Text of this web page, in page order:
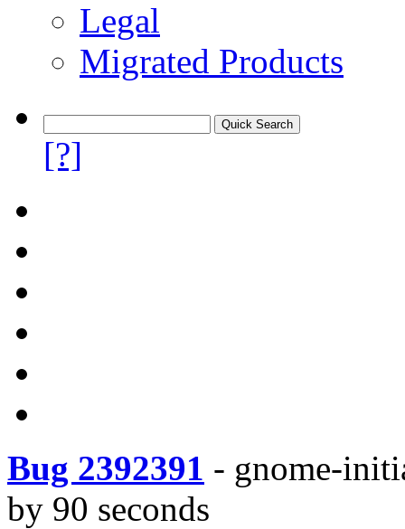
Legal
Migrated Products
[?]
Bug 2392391 - gnome-
by 90 seconds